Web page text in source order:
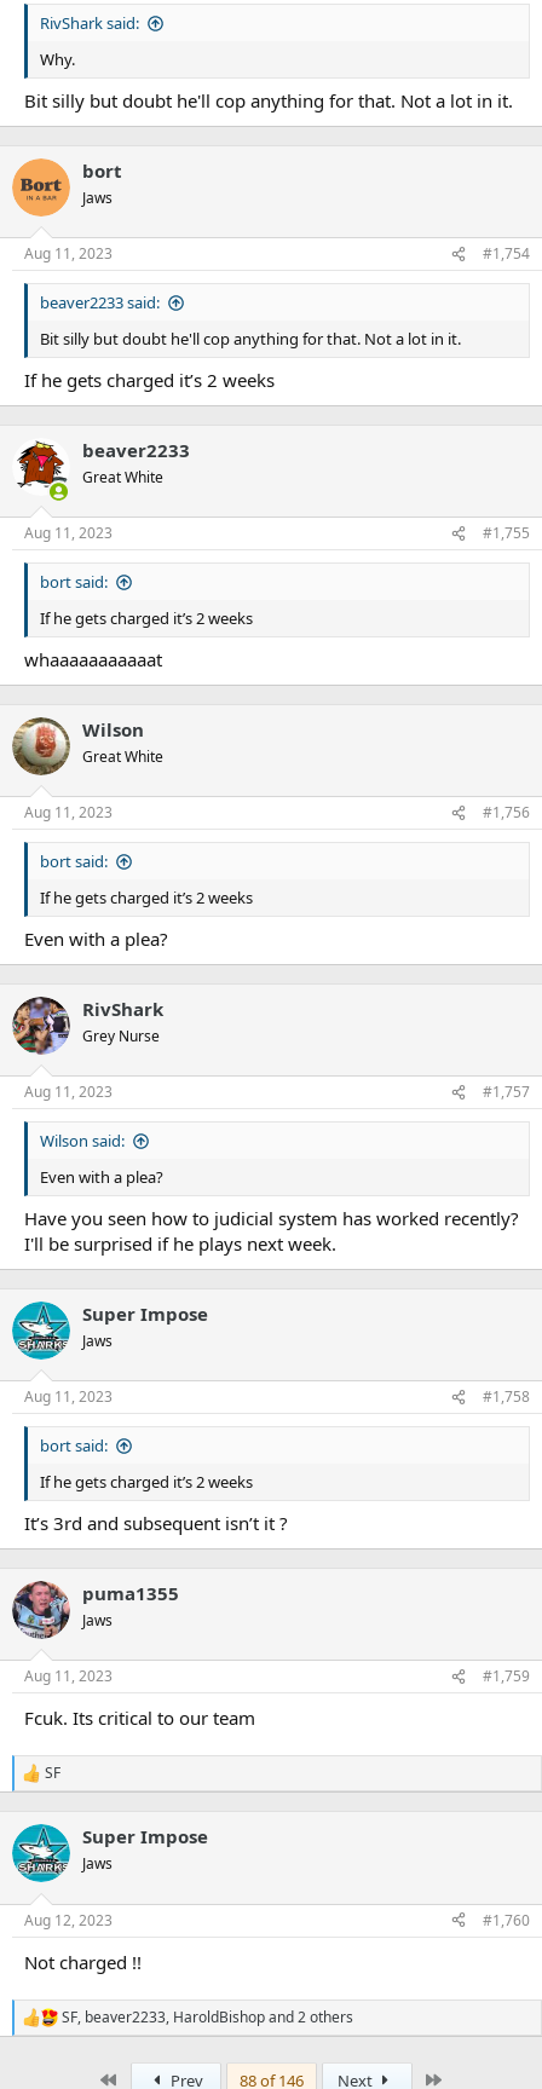
RivShark said:
Why.
Bit silly but doubt he'll cop anything for that. Not a lot in it.
bort
Jaws
Aug 11, 2023 #1,754
beaver2233 said:
Bit silly but doubt he'll cop anything for that. Not a lot in it.
If he gets charged it’s 2 weeks
beaver2233
Great White
Aug 11, 2023 #1,755
bort said:
If he gets charged it’s 2 weeks
whaaaaaaaaaaat
Wilson
Great White
Aug 11, 2023 #1,756
bort said:
If he gets charged it’s 2 weeks
Even with a plea?
RivShark
Grey Nurse
Aug 11, 2023 #1,757
Wilson said:
Even with a plea?
Have you seen how to judicial system has worked recently?
I'll be surprised if he plays next week.
Super Impose
Jaws
Aug 11, 2023 #1,758
bort said:
If he gets charged it’s 2 weeks
It’s 3rd and subsequent isn’t it ?
puma1355
Jaws
Aug 11, 2023 #1,759
Fcuk. Its critical to our team
R
c
t
i
n
s
SF
Super Impose
Jaws
Aug 12, 2023 #1,760
Not charged !!
R
e
SF, beaver2233, HaroldBishopand 2 others
Prev 88 of 146 Next